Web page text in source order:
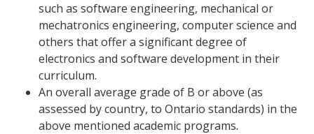
such as software engineering, mechanical or
mechatronics engineering, computer science and
others that offer a significant degree of
electronics and software development in their
curriculum.
An overall average grade of B or above (as
assessed by country, to Ontario standards) in the
above mentioned academic programs.